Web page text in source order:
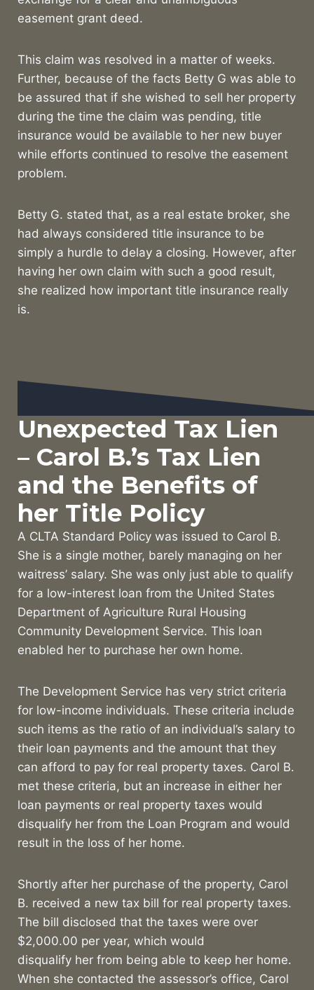
easement grant deed.
This claim was resolved in a matter of weeks.
Further, because of the facts Betty G was able to
be assured that if she wished to sell her property
during the time the claim was pending, title
insurance would be available to her new buyer
while efforts continued to resolve the easement
problem.
Betty G. stated that, as a real estate broker, she
had always considered title insurance to be
simply a hurdle to delay a closing. However, after
having her own claim with such a good result,
she realized how important title insurance really
is.
Unexpected Tax Lien
– Carol B.’s Tax Lien
and the Benefits of
her Title Policy
A CLTA Standard Policy was issued to Carol B.
She is a single mother, barely managing on her
waitress’ salary. She was only just able to qualify
for a low-interest loan from the United States
Department of Agriculture Rural Housing
Community Development Service. This loan
enabled her to purchase her own home.
The Development Service has very strict criteria
for low-income individuals. These criteria include
such items as the ratio of an individual’s salary to
their loan payments and the amount that they
can afford to pay for real property taxes. Carol B.
met these criteria, but an increase in either her
loan payments or real property taxes would
disqualify her from the Loan Program and would
result in the loss of her home.
Shortly after her purchase of the property, Carol
B. received a new tax bill for real property taxes.
The bill disclosed that the taxes were over
$2,000.00 per year, which would
disqualify her from being able to keep her home.
When she contacted the assessor’s office, Carol